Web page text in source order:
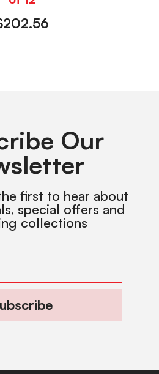
202.56
Our
first to hear about
special offers and
collections